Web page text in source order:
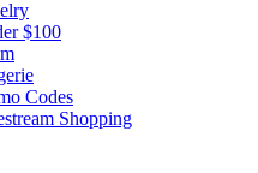
$100
Codes
Shopping